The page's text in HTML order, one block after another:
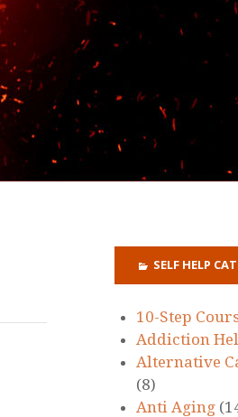
SELF HELP
10-Step
Addiction
Alternative
(8)
Anti Aging